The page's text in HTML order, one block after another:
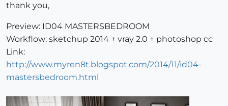
thank you,
Preview: ID04 MASTERSBEDROOM
Workflow: sketchup 2014 + vray 2.0 + photoshop cc
Link:
http://www.myren8t.blogspot.com/2014/11/id04-
mastersbedroom.html